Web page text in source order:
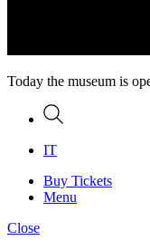
Today the museum is
Search
IT
Buy Tickets
Menu
Close